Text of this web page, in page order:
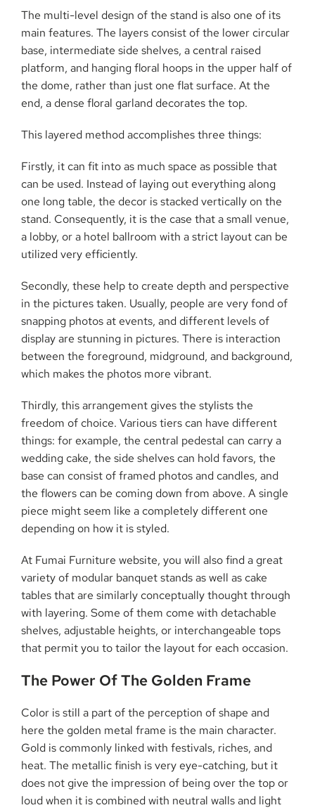
The multi-level design of the stand is also one of its
main features. The layers consist of the lower circular
base, intermediate side shelves, a central raised
platform, and hanging floral hoops in the upper half of
the dome, rather than just one flat surface. At the
end, a dense floral garland decorates the ​‍​‌‍​‍‌​‍​‌‍​‍‌top.
This​‍​‌‍​‍‌​‍​‌‍​‍‌ layered method accomplishes three things:
Firstly, it can fit into as much space as possible that
can be used. Instead of laying out everything along
one long table, the decor is stacked vertically on the
stand. Consequently, it is the case that a small venue,
a lobby, or a hotel ballroom with a strict layout can be
utilized very efficiently.
Secondly, these help to create depth and perspective
in the pictures taken. Usually, people are very fond of
snapping photos at events, and different levels of
display are stunning in pictures. There is interaction
between the foreground, midground, and background,
which makes the photos more vibrant.
Thirdly, this arrangement gives the stylists the
freedom of choice. Various tiers can have different
things: for example, the central pedestal can carry a
wedding cake, the side shelves can hold favors, the
base can consist of framed photos and candles, and
the flowers can be coming down from above. A single
piece might seem like a completely different one
depending on how it is styled.
At Fumai Furniture website, you will also find a great
variety of modular banquet stands as well as cake
tables that are similarly conceptually thought through
with layering. Some of them come with detachable
shelves, adjustable heights, or interchangeable tops
that permit you to tailor the layout for each ​‍​‌‍​‍‌​‍​‌‍​‍‌occasion.
The​‍​‌‍​‍‌​‍​‌‍​‍‌ Power Of The Golden Frame
Color is still a part of the perception of shape and
here the golden metal frame is the main character.
Gold is commonly linked with festivals, riches, and
heat. The metallic finish is very eye-catching, but it
does not give the impression of being over the top or
loud when it is combined with neutral walls and light